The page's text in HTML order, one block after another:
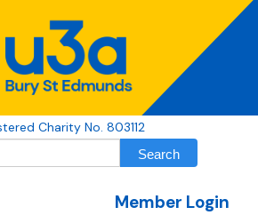
Charity No. 803112
Member Login